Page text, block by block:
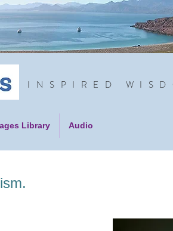
INSPIRED
Library Audio